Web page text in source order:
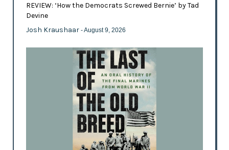
REVIEW: ‘How the Democrats Screwed Bernie’ by Tad
Devine
Josh Kraushaar - August 9, 2026